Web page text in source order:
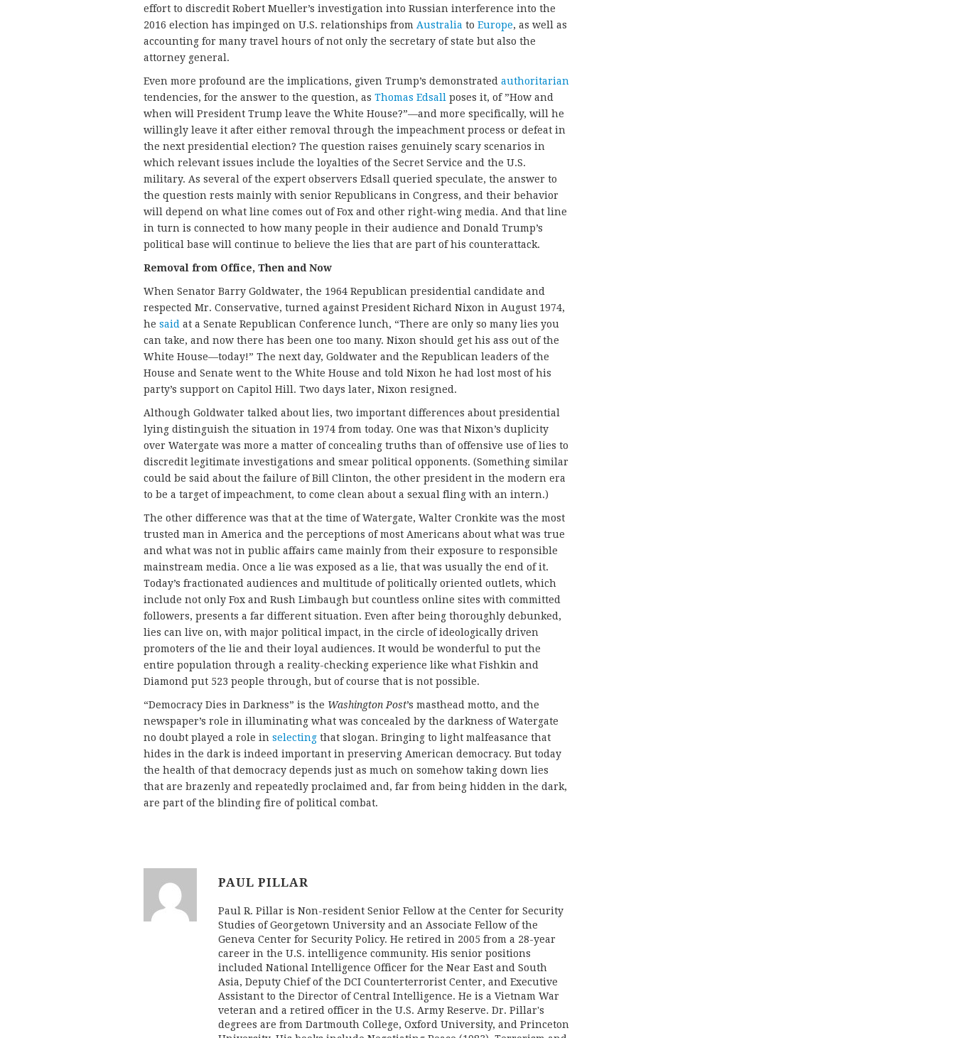
effort to discredit Robert Mueller’s investigation into Russian interference into the
2016 election has impinged on U.S. relationships from Australia to Europe, as well as
accounting for many travel hours of not only the secretary of state but also the
attorney general.
Even more profound are the implications, given Trump’s demonstrated authoritarian
tendencies, for the answer to the question, as Thomas Edsall poses it, of ”How and
when will President Trump leave the White House?”—and more specifically, will he
willingly leave it after either removal through the impeachment process or defeat in
the next presidential election? The question raises genuinely scary scenarios in
which relevant issues include the loyalties of the Secret Service and the U.S.
military. As several of the expert observers Edsall queried speculate, the answer to
the question rests mainly with senior Republicans in Congress, and their behavior
will depend on what line comes out of Fox and other right-wing media. And that line
in turn is connected to how many people in their audience and Donald Trump’s
political base will continue to believe the lies that are part of his counterattack.
Removal from Office, Then and Now
When Senator Barry Goldwater, the 1964 Republican presidential candidate and
respected Mr. Conservative, turned against President Richard Nixon in August 1974,
he said at a Senate Republican Conference lunch, “There are only so many lies you
can take, and now there has been one too many. Nixon should get his ass out of the
White House—today!” The next day, Goldwater and the Republican leaders of the
House and Senate went to the White House and told Nixon he had lost most of his
party’s support on Capitol Hill. Two days later, Nixon resigned.
Although Goldwater talked about lies, two important differences about presidential
lying distinguish the situation in 1974 from today. One was that Nixon’s duplicity
over Watergate was more a matter of concealing truths than of offensive use of lies to
discredit legitimate investigations and smear political opponents. (Something similar
could be said about the failure of Bill Clinton, the other president in the modern era
to be a target of impeachment, to come clean about a sexual fling with an intern.)
The other difference was that at the time of Watergate, Walter Cronkite was the most
trusted man in America and the perceptions of most Americans about what was true
and what was not in public affairs came mainly from their exposure to responsible
mainstream media. Once a lie was exposed as a lie, that was usually the end of it.
Today’s fractionated audiences and multitude of politically oriented outlets, which
include not only Fox and Rush Limbaugh but countless online sites with committed
followers, presents a far different situation. Even after being thoroughly debunked,
lies can live on, with major political impact, in the circle of ideologically driven
promoters of the lie and their loyal audiences. It would be wonderful to put the
entire population through a reality-checking experience like what Fishkin and
Diamond put 523 people through, but of course that is not possible.
“Democracy Dies in Darkness” is the Washington Post’s masthead motto, and the
newspaper’s role in illuminating what was concealed by the darkness of Watergate
no doubt played a role in selecting that slogan. Bringing to light malfeasance that
hides in the dark is indeed important in preserving American democracy. But today
the health of that democracy depends just as much on somehow taking down lies
that are brazenly and repeatedly proclaimed and, far from being hidden in the dark,
are part of the blinding fire of political combat.
PAUL PILLAR
Paul R. Pillar is Non-resident Senior Fellow at the Center for Security
Studies of Georgetown University and an Associate Fellow of the
Geneva Center for Security Policy. He retired in 2005 from a 28-year
career in the U.S. intelligence community. His senior positions
included National Intelligence Officer for the Near East and South
Asia, Deputy Chief of the DCI Counterterrorist Center, and Executive
Assistant to the Director of Central Intelligence. He is a Vietnam War
veteran and a retired officer in the U.S. Army Reserve. Dr. Pillar's
degrees are from Dartmouth College, Oxford University, and Princeton